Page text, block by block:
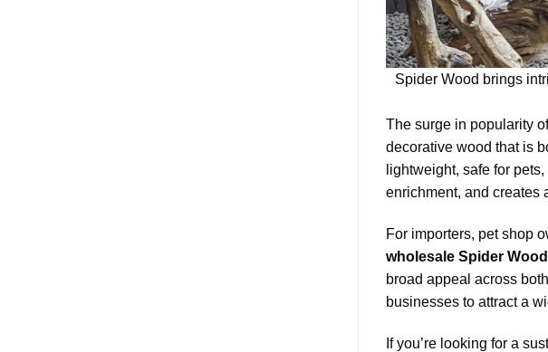
Spider Wood brings
The surge in popularity
decorative wood that is
lightweight, safe for
enrichment, and creates
For importers, pet shop
wholesale Spider Wood
broad appeal across
businesses to attract a
If you’re looking for a